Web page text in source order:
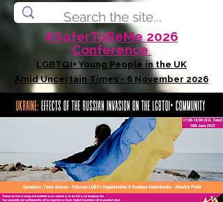
#SaferToBeMe 2026
Conference
LGBTQI+ Young People in the UK
Amid Uncertain Times - 6 November 2026